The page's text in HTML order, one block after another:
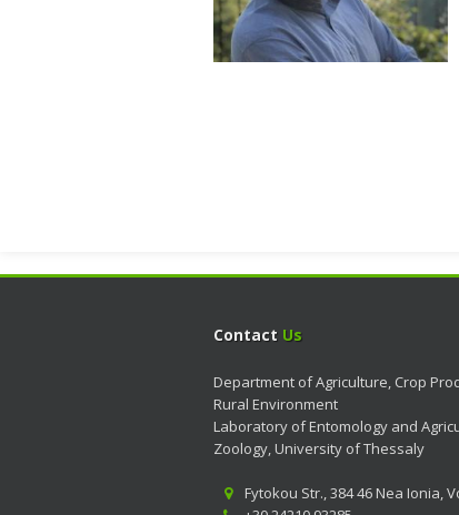
Contact Us
Department of Agriculture, Crop
Rural Environment
Laboratory of Entomology and
Zoology, University of Thessaly
Fytokou Str., 384 46 Nea Ionia,